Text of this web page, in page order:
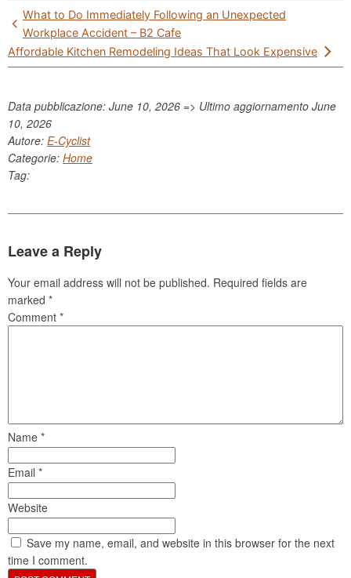
Post
navigation
What to Do Immediately Following an Unexpected
Workplace Accident – B2 Cafe
Affordable Kitchen Remodeling Ideas That Look Expensive
Data pubblicazione: June 10, 2026 => Ultimo aggiornamento June
10, 2026
Autore: E-Cyclist
Categorie: Home
Tag:
Leave a Reply
Your email address will not be published. Required fields are
marked *
Comment *
Name *
Email *
Website
Save my name, email, and website in this browser for the next
time I comment.